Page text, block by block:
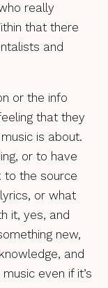
really
that there
and
or the info
that they
is about.
or to have
to the source
or what
it, yes, and
new,
and
even if it’s